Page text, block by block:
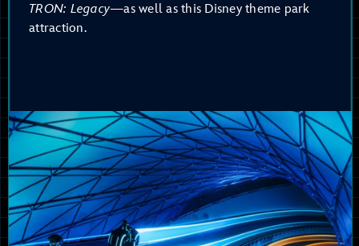
TRON: Legacy—as well as this Disney theme park
attraction.